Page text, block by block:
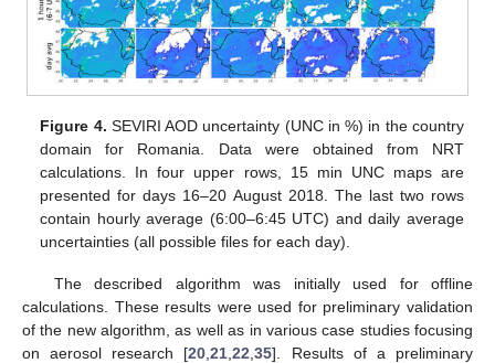
Figure 4. SEVIRI AOD uncertainty (UNC in %) in the country
domain for Romania. Data were obtained from NRT
calculations. In four upper rows, 15 min UNC maps are
presented for days 16–20 August 2018. The last two rows
contain hourly average (6:00–6:45 UTC) and daily average
uncertainties (all possible files for each day).
The described algorithm was initially used for offline
calculations. These results were used for preliminary validation
of the new algorithm, as well as in various case studies focusing
on aerosol research [20 ,21 ,22 ,35]. Results of a preliminary